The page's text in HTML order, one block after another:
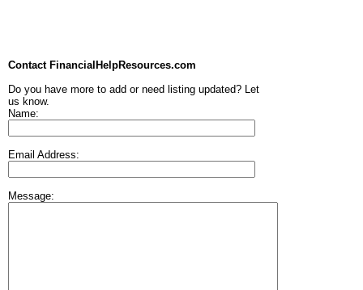
Contact FinancialHelpResources.com
Do you have more to add or need listing updated? Let
us know.
Name:
Email Address:
Message: